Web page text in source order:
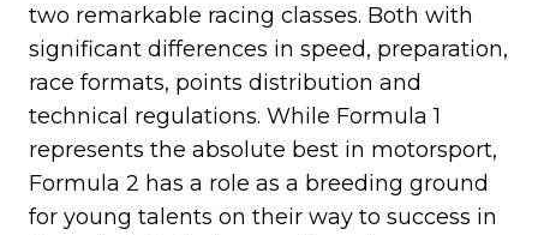
two remarkable racing classes. Both with
significant differences in speed, preparation,
race formats, points distribution and
technical regulations. While Formula 1
represents the absolute best in motorsport,
Formula 2 has a role as a breeding ground
for young talents on their way to success in